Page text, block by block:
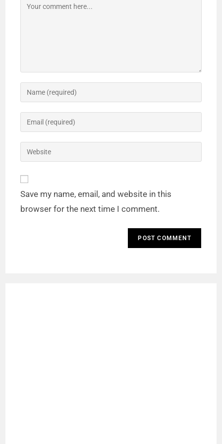
Save my name, email, and website in this
browser for the next time I comment.